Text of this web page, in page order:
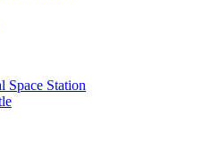
Space Station